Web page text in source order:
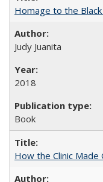
Homage to the
Judy Juanita
2018
Book
How the Clinic